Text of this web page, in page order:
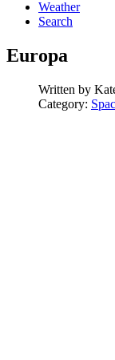
Weather
Search
Europa
Written by
Category: